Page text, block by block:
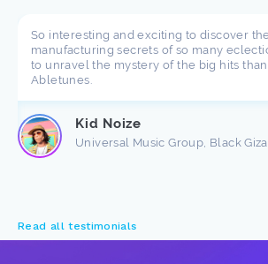
Read all testimonials
So interesting and exciting to discover
manufacturing secrets of so many
to unravel the mystery of the big hits
Abletunes.
Kid Noize
Universal Music Group, Black